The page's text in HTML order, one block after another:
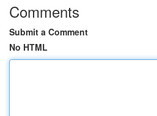
Comments
Submit a Comment
No HTML